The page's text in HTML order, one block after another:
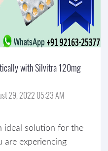
with Silvitra 120mg
29, 2022 05:23 AM
ideal solution for the
are experiencing